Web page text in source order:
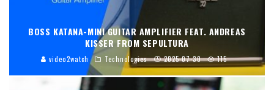
BOSS KATANA-MINI GUITAR AMPLIFIER FEAT. ANDREAS
KISSER FROM SEPULTURA
video2watch Technologies 2025-07-30 115